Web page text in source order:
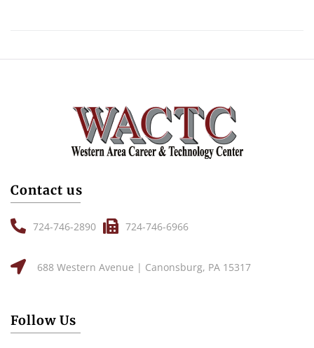
Contact us
724-746-2890 724-746-6966
688 Western Avenue | Canonsburg, PA 15317
Follow Us